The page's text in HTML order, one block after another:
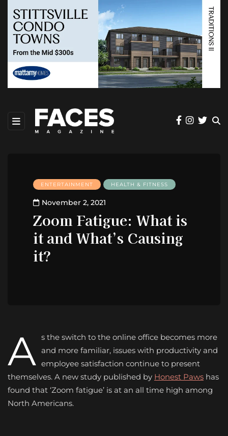
ENTERTAINMENT HEALTH & FITNESS
November 2, 2021
Zoom Fatigue: What is
it and What’s Causing
it?
A s the switch to the online office becomes more
and more familiar, issues with productivity and
employee satisfaction continue to present
themselves. A new study published by Honest Paws has
found that ‘Zoom fatigue’ is at an all time high among
North Americans.